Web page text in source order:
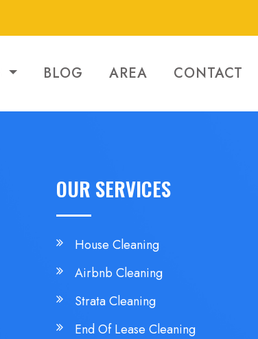
BLOG AREA CONTACT
OUR SERVICES
House Cleaning
Airbnb Cleaning
Strata Cleaning
End Of Lease Cleaning